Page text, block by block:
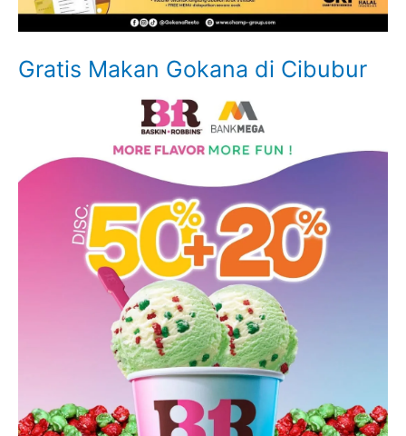
Gratis Makan Gokana di Cibubur